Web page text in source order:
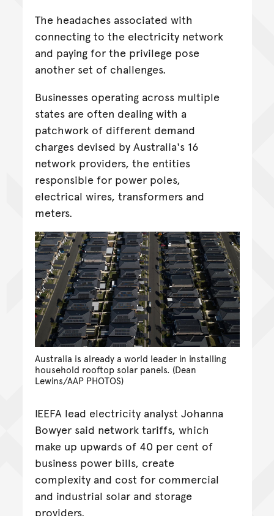
The headaches associated with
connecting to the electricity network
and paying for the privilege pose
another set of challenges.
Businesses operating across multiple
states are often dealing with a
patchwork of different demand
charges devised by Australia's 16
network providers, the entities
responsible for power poles,
electrical wires, transformers and
meters.
Australia is already a world leader in installing
household rooftop solar panels. (Dean
Lewins/AAP PHOTOS)
IEEFA lead electricity analyst Johanna
Bowyer said network tariffs, which
make up upwards of 40 per cent of
business power bills, create
complexity and cost for commercial
and industrial solar and storage
providers.